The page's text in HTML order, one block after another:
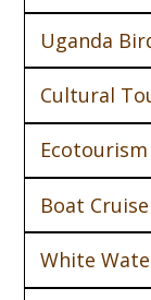
Uganda
Cultural
Boat
White